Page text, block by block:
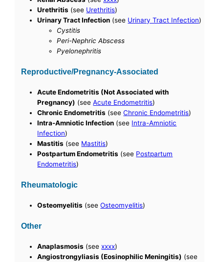
Urethritis (see Urethritis)
Urinary Tract Infection (see Urinary Tract Infection)
Cystitis
Peri-Nephric Abscess
Pyelonephritis
Reproductive/Pregnancy-Associated
Acute Endometritis (Not Associated with
Pregnancy) (seeAcute Endometritis)
Chronic Endometritis (seeChronic Endometritis)
Intra-Amniotic Infection (see Intra-Amniotic
Infection)
Mastitis (see Mastitis)
Postpartum Endometritis (see Postpartum
Endometritis)
Rheumatologic
Osteomyelitis (seeOsteomyelitis)
Other
Anaplasmosis (seexxxx)
Angiostrongyliasis (Eosinophilic Meningitis) (see